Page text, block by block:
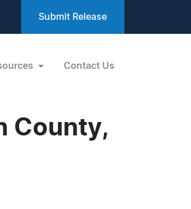
Submit Release
Contact Us
County,